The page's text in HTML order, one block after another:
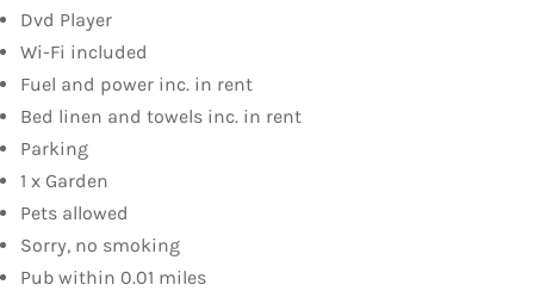
Dvd Player
Wi-Fi included
Fuel and power inc. in rent
Bed linen and towels inc. in rent
Parking
1 x Garden
Pets allowed
Sorry, no smoking
Pub within 0.01 miles